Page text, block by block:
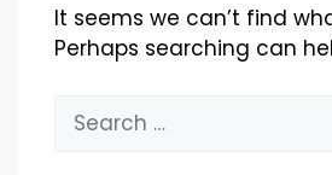
It seems we can’t find
Perhaps searching can
Search
for: